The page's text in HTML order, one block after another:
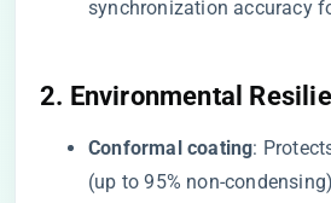
synchronization accuracy
​2. Environmental
​Conformal coating​​:
(up to 95% non-